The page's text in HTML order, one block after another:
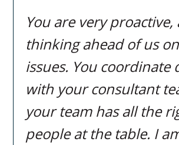
You are very proactive,
thinking ahead of us
issues. You coordinate
with your consultant
your team has all the
people at the table. I